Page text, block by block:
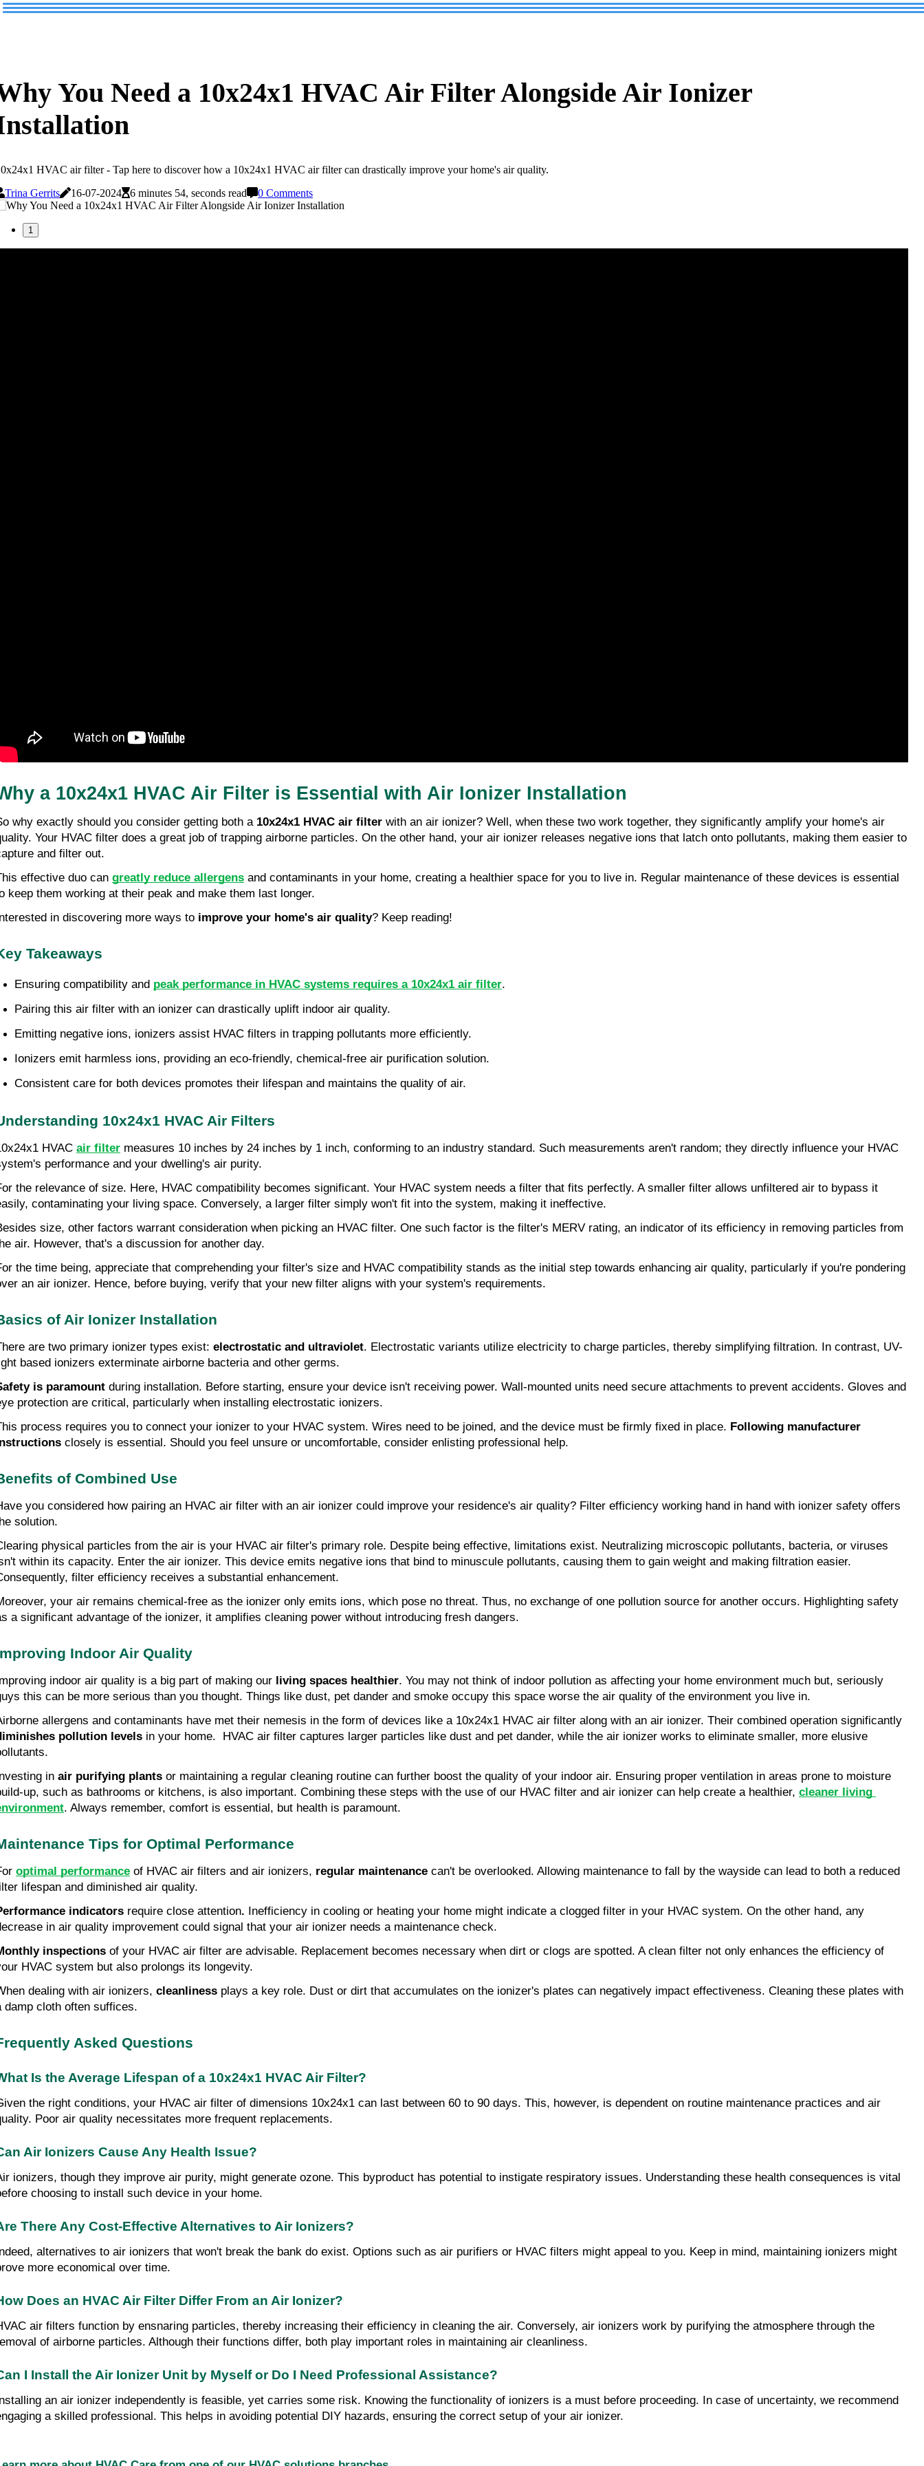
You Need a 10x24x1 HVAC Air Filter Alongside Air Ionizer
HVAC air filter - Tap here to discover how a 10x24x1 HVAC air filter can drastically improve your home's air quality.
Trina Gerrits
16-07-2024 6 minutes 54, seconds read 0 Comments
1
a 10x24x1 HVAC Air Filter is Essential with Air Ionizer Installation
why exactly should you consider getting both a 10x24x1 HVAC air filter with an air ionizer? Well, when these two work together, they significantly amplify your home's air
Your HVAC filter does a great job of trapping airborne particles. On the other hand, your air ionizer releases negative ions that latch onto pollutants, making them easier to
and filter out.
effective duo can greatly reduce allergens and contaminants in your home, creating a healthier space for you to live in. Regular maintenance of these devices is essential
keep them working at their peak and make them last longer.
in discovering more ways to improve your home's air quality? Keep reading!
Takeaways
Ensuring compatibility and peak performance in HVAC systems requires a 10x24x1 air filter.
Pairing this air filter with an ionizer can drastically uplift indoor air quality.
Emitting negative ions, ionizers assist HVAC filters in trapping pollutants more efficiently.
Ionizers emit harmless ions, providing an eco-friendly, chemical-free air purification solution.
Consistent care for both devices promotes their lifespan and maintains the quality of air.
10x24x1 HVAC Air Filters
HVAC air filter measures 10 inches by 24 inches by 1 inch, conforming to an industry standard. Such measurements aren't random; they directly influence your HVAC
performance and your dwelling's air purity.
the relevance of size. Here, HVAC compatibility becomes significant. Your HVAC system needs a filter that fits perfectly. A smaller filter allows unfiltered air to bypass it
contaminating your living space. Conversely, a larger filter simply won't fit into the system, making it ineffective.
size, other factors warrant consideration when picking an HVAC filter. One such factor is the filter's MERV rating, an indicator of its efficiency in removing particles from
air. However, that's a discussion for another day.
the time being, appreciate that comprehending your filter's size and HVAC compatibility stands as the initial step towards enhancing air quality, particularly if you're pondering
an air ionizer. Hence, before buying, verify that your new filter aligns with your system's requirements.
of Air Ionizer Installation
are two primary ionizer types exist: electrostatic and ultraviolet. Electrostatic variants utilize electricity to charge particles, thereby simplifying filtration. In contrast, UV-
based ionizers exterminate airborne bacteria and other germs.
is paramount during installation. Before starting, ensure your device isn't receiving power. Wall-mounted units need secure attachments to prevent accidents. Gloves and
protection are critical, particularly when installing electrostatic ionizers.
process requires you to connect your ionizer to your HVAC system. Wires need to be joined, and the device must be firmly fixed in place. Following manufacturer
closely is essential. Should you feel unsure or uncomfortable, consider enlisting professional help.
of Combined Use
you considered how pairing an HVAC air filter with an air ionizer could improve your residence's air quality? Filter efficiency working hand in hand with ionizer safety offers
solution.
physical particles from the air is your HVAC air filter's primary role. Despite being effective, limitations exist. Neutralizing microscopic pollutants, bacteria, or viruses
within its capacity. Enter the air ionizer. This device emits negative ions that bind to minuscule pollutants, causing them to gain weight and making filtration easier.
filter efficiency receives a substantial enhancement.
your air remains chemical-free as the ionizer only emits ions, which pose no threat. Thus, no exchange of one pollution source for another occurs. Highlighting safety
a significant advantage of the ionizer, it amplifies cleaning power without introducing fresh dangers.
Indoor Air Quality
indoor air quality is a big part of making our living spaces healthier. You may not think of indoor pollution as affecting your home environment much but, seriously
this can be more serious than you thought. Things like dust, pet dander and smoke occupy this space worse the air quality of the environment you live in.
pollution levels in your home.  HVAC air filter captures larger particles like dust and pet dander, while the air ionizer works to eliminate smaller, more elusive
in air purifying plants or maintaining a regular cleaning routine can further boost the quality of your indoor air. Ensuring proper ventilation in areas prone to moisture
up, such as bathrooms or kitchens, is also important. Combining these steps with the use of our HVAC filter and air ionizer can help create a healthier, cleaner living
. Always remember, comfort is essential, but health is paramount.
Tips for Optimal Performance
optimal performance of HVAC air filters and air ionizers, regular maintenance can't be overlooked. Allowing maintenance to fall by the wayside can lead to both a reduced
lifespan and diminished air quality.
indicators require close attention. Inefficiency in cooling or heating your home might indicate a clogged filter in your HVAC system. On the other hand, any
in air quality improvement could signal that your air ionizer needs a maintenance check.
inspections of your HVAC air filter are advisable. Replacement becomes necessary when dirt or clogs are spotted. A clean filter not only enhances the efficiency of
HVAC system but also prolongs its longevity.
dealing with air ionizers, cleanliness plays a key role. Dust or dirt that accumulates on the ionizer's plates can negatively impact effectiveness. Cleaning these plates with
damp cloth often suffices.
Asked Questions
Is the Average Lifespan of a 10x24x1 HVAC Air Filter?
the right conditions, your HVAC air filter of dimensions 10x24x1 can last between 60 to 90 days. This, however, is dependent on routine maintenance practices and air
Poor air quality necessitates more frequent replacements.
Air Ionizers Cause Any Health Issue?
ionizers, though they improve air purity, might generate ozone. This byproduct has potential to instigate respiratory issues. Understanding these health consequences is vital
choosing to install such device in your home.
There Any Cost-Effective Alternatives to Air Ionizers?
alternatives to air ionizers that won't break the bank do exist. Options such as air purifiers or HVAC filters might appeal to you. Keep in mind, maintaining ionizers might
more economical over time.
Does an HVAC Air Filter Differ From an Air Ionizer?
air filters function by ensnaring particles, thereby increasing their efficiency in cleaning the air. Conversely, air ionizers work by purifying the atmosphere through the
of airborne particles. Although their functions differ, both play important roles in maintaining air cleanliness.
I Install the Air Ionizer Unit by Myself or Do I Need Professional Assistance?
an air ionizer independently is feasible, yet carries some risk. Knowing the functionality of ionizers is a must before proceeding. In case of uncertainty, we recommend
a skilled professional. This helps in avoiding potential DIY hazards, ensuring the correct setup of your air ionizer.